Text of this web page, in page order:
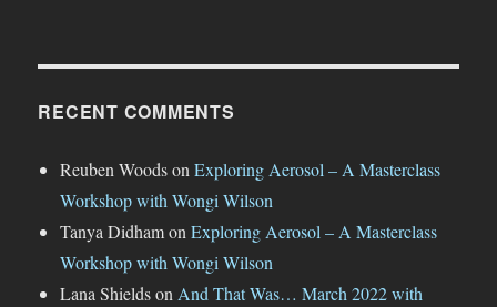
RECENT COMMENTS
Reuben WoodsonExploring Aerosol – A Masterclass
Workshop with Wongi Wilson
Tanya DidhamonExploring Aerosol – A Masterclass
Workshop with Wongi Wilson
Lana ShieldsonAnd That Was… March 2022 with